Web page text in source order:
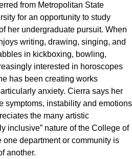
from Metropolitan State
for an opportunity to study
her undergraduate pursuit. When
writing, drawing, singing, and
in kickboxing, bowling,
interested in horoscopes
has been creating works
anxiety. Cierra says her
symptoms, instability and emotions
the many artistic
inclusive” nature of the College of
department or community is
another.